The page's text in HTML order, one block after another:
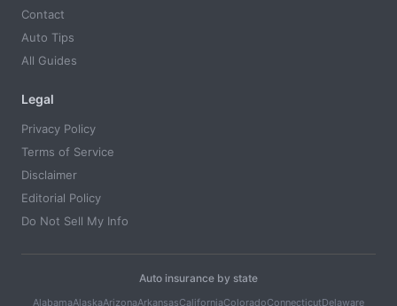
Contact
Auto Tips
All Guides
Legal
Privacy Policy
Terms of Service
Disclaimer
Editorial Policy
Do Not Sell My Info
Auto insurance by state
AlabamaAlaskaArizonaArkansasCaliforniaColoradoConnecticutDelaware